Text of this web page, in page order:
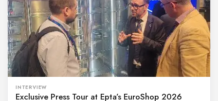
INTERVIEW
Exclusive Press Tour at Epta’s EuroShop 2026